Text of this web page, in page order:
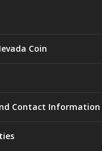
Coin
Contact Information